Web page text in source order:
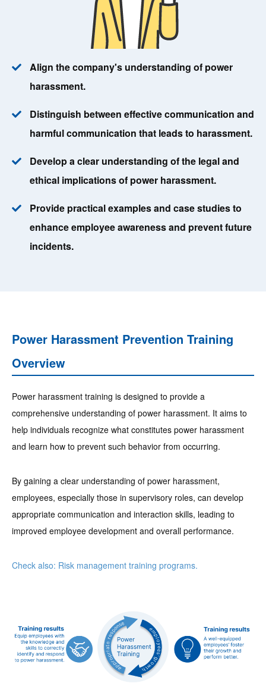
Align the company's understanding of power
harassment.
Distinguish between effective communication and
harmful communication that leads to harassment.
Develop a clear understanding of the legal and
ethical implications of power harassment.
Provide practical examples and case studies to
enhance employee awareness and prevent future
incidents.
Power Harassment Prevention Training
Overview
Power harassment training is designed to provide a
comprehensive understanding of power harassment. It aims to
help individuals recognize what constitutes power harassment
and learn how to prevent such behavior from occurring.
By gaining a clear understanding of power harassment,
employees, especially those in supervisory roles, can develop
appropriate communication and interaction skills, leading to
improved employee development and overall performance.
Check also: Risk management training programs.